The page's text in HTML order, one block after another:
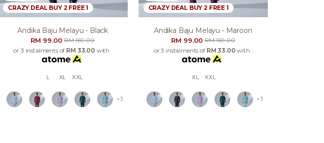
CRAZY DEAL BUY 2 FREE 1
Andika Baju Melayu - Black
RM 99.00RM 169.00
or 3 instalments of RM 33.00 with
L XL XXL
+3
CRAZY DEAL BUY 2 FREE 1
Andika Baju Melayu - Maroon
RM 99.00RM 169.00
or 3 instalments of RM 33.00 with
XL XXL
+3